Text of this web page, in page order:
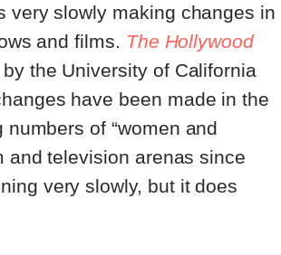
very slowly making changes in
and films. The Hollywood
the University of California
have been made in the
of “women and
and television arenas since
very slowly, but it does